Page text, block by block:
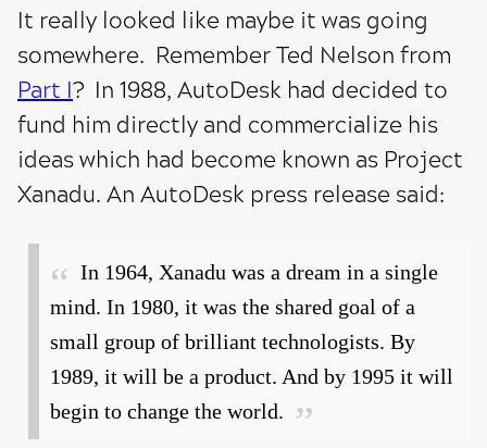
It really looked like maybe it was going
somewhere. Remember Ted Nelson from
Part I? In 1988, AutoDesk had decided to
fund him directly and commercialize his
ideas which had become known as Project
Xanadu. An AutoDesk press release said:
In 1964, Xanadu was a dream in a single
mind. In 1980, it was the shared goal of a
small group of brilliant technologists. By
1989, it will be a product. And by 1995 it will
begin to change the world.